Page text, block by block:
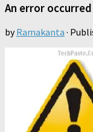
An error
byRamakanta ·